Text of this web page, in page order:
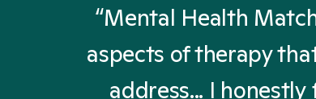
“Mental Health
aspects of therapy
address... I